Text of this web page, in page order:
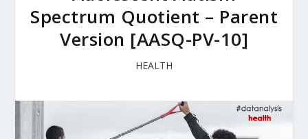
Spectrum Quotient – Parent
Version [AASQ-PV-10]
HEALTH